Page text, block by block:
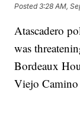
Posted3:28 AM,
Atascadero
was
Bordeaux
Viejo